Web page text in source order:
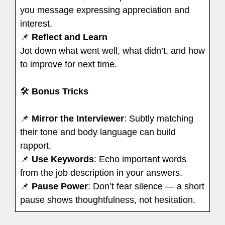
you message expressing appreciation and
interest.
📌 Reflect and Learn
Jot down what went well, what didn’t, and how
to improve for next time.
🛠 Bonus Tricks
📌 Mirror the Interviewer: Subtly matching
their tone and body language can build
rapport.
📌 Use Keywords: Echo important words
from the job description in your answers.
📌 Pause Power: Don’t fear silence — a short
pause shows thoughtfulness, not hesitation.